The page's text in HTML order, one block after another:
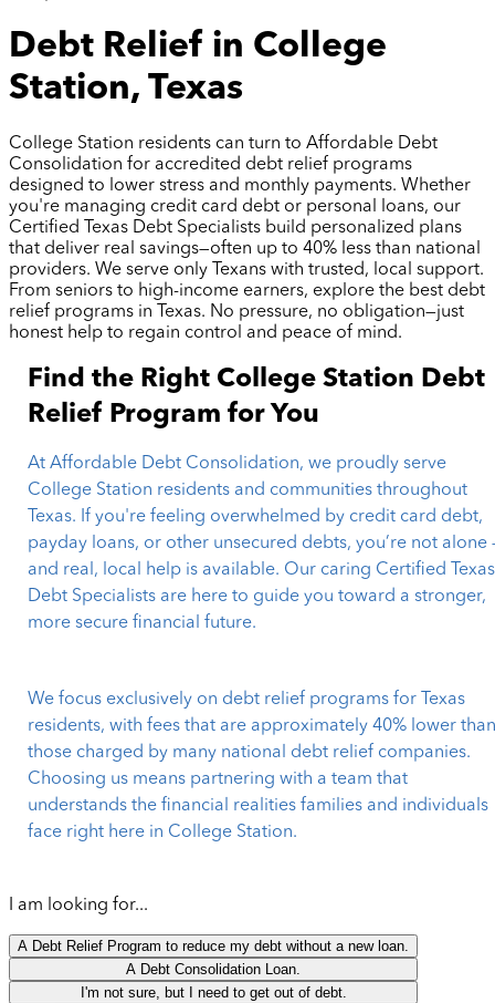
Debt Relief in College
Station, Texas
College Station residents can turn to Affordable Debt
Consolidation for accredited debt relief programs
designed to lower stress and monthly payments. Whether
you're managing credit card debt or personal loans, our
Certified Texas Debt Specialists build personalized plans
that deliver real savings—often up to 40% less than national
providers. We serve only Texans with trusted, local support.
From seniors to high-income earners, explore the best debt
relief programs in Texas. No pressure, no obligation—just
honest help to regain control and peace of mind.
Find the Right College Station Debt
Relief Program for You
At Affordable Debt Consolidation, we proudly serve
College Station residents and communities throughout
Texas. If you're feeling overwhelmed by credit card debt,
payday loans, or other unsecured debts, you’re not alone
and real, local help is available. Our caring Certified Texas
Debt Specialists are here to guide you toward a stronger,
more secure financial future.
We focus exclusively on debt relief programs for Texas
residents, with fees that are approximately 40% lower
those charged by many national debt relief companies.
Choosing us means partnering with a team that
understands the financial realities families and individuals
face right here in College Station.
I am looking for...
A Debt Relief Program to reduce my debt without a new loan.
A Debt Consolidation Loan.
I'm not sure, but I need to get out of debt.